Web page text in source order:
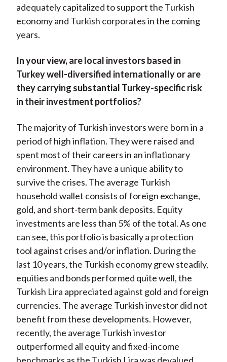
adequately capitalized to support the Turkish
economy and Turkish corporates in the coming
years.
In your view, are local investors based in
Turkey well-diversified internationally or are
they carrying substantial Turkey-specific risk
in their investment portfolios?
The majority of Turkish investors were born in a
period of high inflation. They were raised and
spent most of their careers in an inflationary
environment. They have a unique ability to
survive the crises. The average Turkish
household wallet consists of foreign exchange,
gold, and short-term bank deposits. Equity
investments are less than 5% of the total. As one
can see, this portfolio is basically a protection
tool against crises and/or inflation. During the
last 10 years, the Turkish economy grew steadily,
equities and bonds performed quite well, the
Turkish Lira appreciated against gold and foreign
currencies. The average Turkish investor did not
benefit from these developments. However,
recently, the average Turkish investor
outperformed all equity and fixed-income